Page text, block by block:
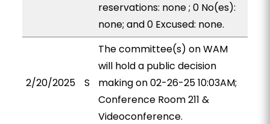
reservations: none ; 0 No(es):
none; and 0 Excused: none.
2/20/2025 S
The committee(s) on WAM
will hold a public decision
making on 02-26-25 10:03AM;
Conference Room 211 &
Videoconference.